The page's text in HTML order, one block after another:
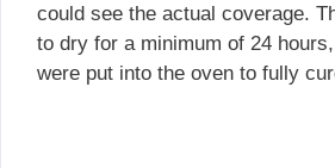
could see the actual coverage.
to dry for a minimum of 24
were put into the oven to fully